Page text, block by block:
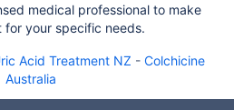
medical professional to make
for your specific needs.
Acid Treatment NZ - Colchicine
Australia